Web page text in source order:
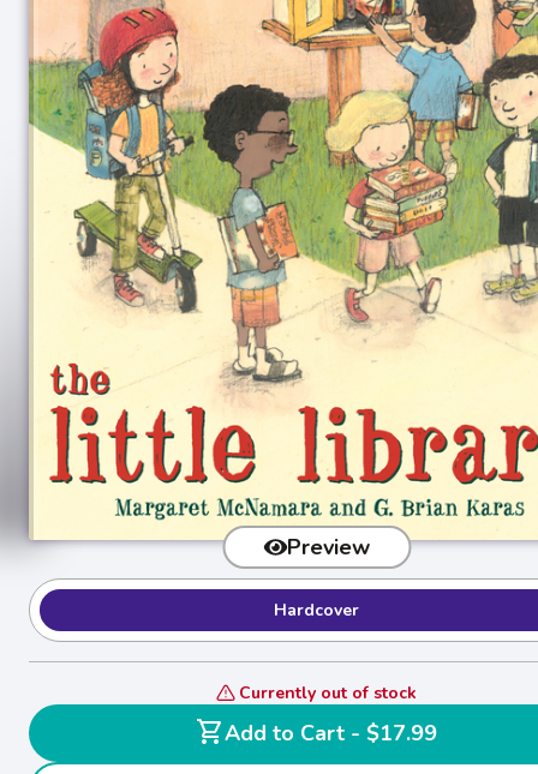
Preview
Hardcover
Currently out of stock
shopping_cart
Add to Cart - $17.99